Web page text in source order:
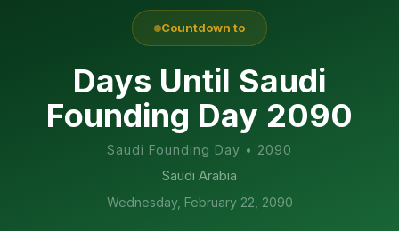
Countdown to
Days Until Saudi
Founding Day 2090
Saudi Founding Day • 2090
Saudi Arabia
Wednesday, February 22, 2090